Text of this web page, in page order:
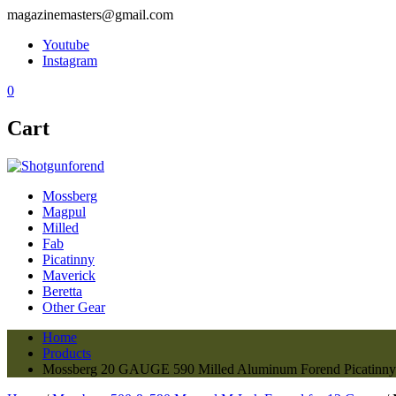
magazinemasters@gmail.com
Youtube
Instagram
0
Cart
Mossberg
Magpul
Milled
Fab
Picatinny
Maverick
Beretta
Other Gear
Home
Products
Mossberg 20 GAUGE 590 Milled Aluminum Forend